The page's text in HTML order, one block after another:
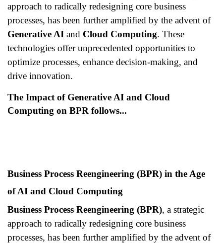
approach to radically redesigning core business
processes, has been further amplified by the advent of
Generative AI and Cloud Computing. These
technologies offer unprecedented opportunities to
optimize processes, enhance decision-making, and
drive innovation.
The Impact of Generative AI and Cloud
Computing on BPR follows...
Business Process Reengineering (BPR) in the Age
of AI and Cloud Computing
Business Process Reengineering (BPR), a strategic
approach to radically redesigning core business
processes, has been further amplified by the advent of